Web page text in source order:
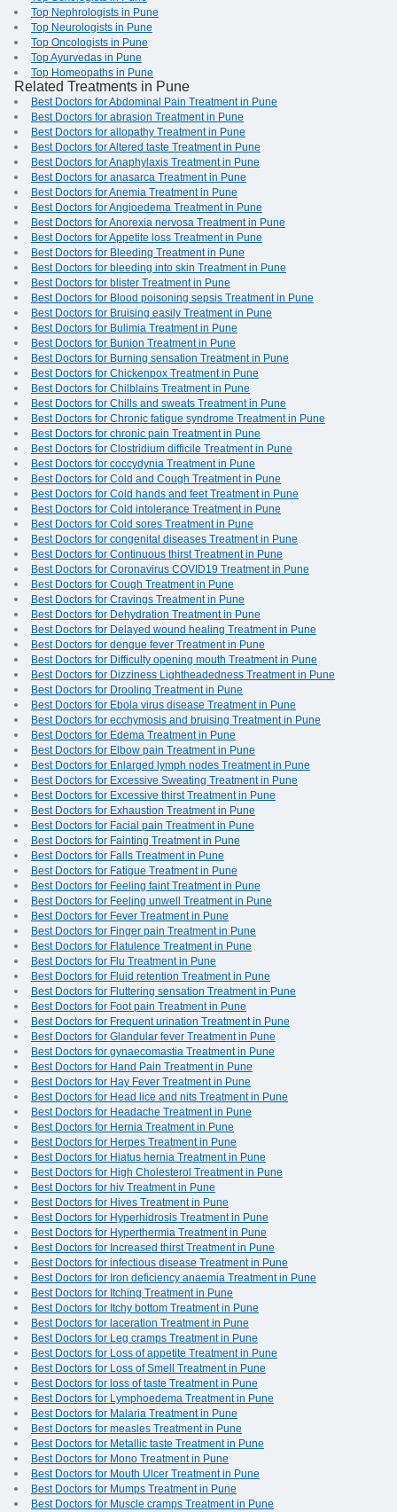
Top Nephrologists in Pune
Top Neurologists in Pune
Top Oncologists in Pune
Top Ayurvedas in Pune
Top Homeopaths in Pune
Related Treatments in Pune
Best Doctors for Abdominal Pain Treatment in Pune
Best Doctors for abrasion Treatment in Pune
Best Doctors for allopathy Treatment in Pune
Best Doctors for Altered taste Treatment in Pune
Best Doctors for Anaphylaxis Treatment in Pune
Best Doctors for anasarca Treatment in Pune
Best Doctors for Anemia Treatment in Pune
Best Doctors for Angioedema Treatment in Pune
Best Doctors for Anorexia nervosa Treatment in Pune
Best Doctors for Appetite loss Treatment in Pune
Best Doctors for Bleeding Treatment in Pune
Best Doctors for bleeding into skin Treatment in Pune
Best Doctors for blister Treatment in Pune
Best Doctors for Blood poisoning sepsis Treatment in Pune
Best Doctors for Bruising easily Treatment in Pune
Best Doctors for Bulimia Treatment in Pune
Best Doctors for Bunion Treatment in Pune
Best Doctors for Burning sensation Treatment in Pune
Best Doctors for Chickenpox Treatment in Pune
Best Doctors for Chilblains Treatment in Pune
Best Doctors for Chills and sweats Treatment in Pune
Best Doctors for Chronic fatigue syndrome Treatment in Pune
Best Doctors for chronic pain Treatment in Pune
Best Doctors for Clostridium difficile Treatment in Pune
Best Doctors for coccydynia Treatment in Pune
Best Doctors for Cold and Cough Treatment in Pune
Best Doctors for Cold hands and feet Treatment in Pune
Best Doctors for Cold intolerance Treatment in Pune
Best Doctors for Cold sores Treatment in Pune
Best Doctors for congenital diseases Treatment in Pune
Best Doctors for Continuous thirst Treatment in Pune
Best Doctors for Coronavirus COVID19 Treatment in Pune
Best Doctors for Cough Treatment in Pune
Best Doctors for Cravings Treatment in Pune
Best Doctors for Dehydration Treatment in Pune
Best Doctors for Delayed wound healing Treatment in Pune
Best Doctors for dengue fever Treatment in Pune
Best Doctors for Difficulty opening mouth Treatment in Pune
Best Doctors for Dizziness Lightheadedness Treatment in Pune
Best Doctors for Drooling Treatment in Pune
Best Doctors for Ebola virus disease Treatment in Pune
Best Doctors for ecchymosis and bruising Treatment in Pune
Best Doctors for Edema Treatment in Pune
Best Doctors for Elbow pain Treatment in Pune
Best Doctors for Enlarged lymph nodes Treatment in Pune
Best Doctors for Excessive Sweating Treatment in Pune
Best Doctors for Excessive thirst Treatment in Pune
Best Doctors for Exhaustion Treatment in Pune
Best Doctors for Facial pain Treatment in Pune
Best Doctors for Fainting Treatment in Pune
Best Doctors for Falls Treatment in Pune
Best Doctors for Fatigue Treatment in Pune
Best Doctors for Feeling faint Treatment in Pune
Best Doctors for Feeling unwell Treatment in Pune
Best Doctors for Fever Treatment in Pune
Best Doctors for Finger pain Treatment in Pune
Best Doctors for Flatulence Treatment in Pune
Best Doctors for Flu Treatment in Pune
Best Doctors for Fluid retention Treatment in Pune
Best Doctors for Fluttering sensation Treatment in Pune
Best Doctors for Foot pain Treatment in Pune
Best Doctors for Frequent urination Treatment in Pune
Best Doctors for Glandular fever Treatment in Pune
Best Doctors for gynaecomastia Treatment in Pune
Best Doctors for Hand Pain Treatment in Pune
Best Doctors for Hay Fever Treatment in Pune
Best Doctors for Head lice and nits Treatment in Pune
Best Doctors for Headache Treatment in Pune
Best Doctors for Hernia Treatment in Pune
Best Doctors for Herpes Treatment in Pune
Best Doctors for Hiatus hernia Treatment in Pune
Best Doctors for High Cholesterol Treatment in Pune
Best Doctors for hiv Treatment in Pune
Best Doctors for Hives Treatment in Pune
Best Doctors for Hyperhidrosis Treatment in Pune
Best Doctors for Hyperthermia Treatment in Pune
Best Doctors for Increased thirst Treatment in Pune
Best Doctors for infectious disease Treatment in Pune
Best Doctors for Iron deficiency anaemia Treatment in Pune
Best Doctors for Itching Treatment in Pune
Best Doctors for Itchy bottom Treatment in Pune
Best Doctors for laceration Treatment in Pune
Best Doctors for Leg cramps Treatment in Pune
Best Doctors for Loss of appetite Treatment in Pune
Best Doctors for Loss of Smell Treatment in Pune
Best Doctors for loss of taste Treatment in Pune
Best Doctors for Lymphoedema Treatment in Pune
Best Doctors for Malaria Treatment in Pune
Best Doctors for measles Treatment in Pune
Best Doctors for Metallic taste Treatment in Pune
Best Doctors for Mono Treatment in Pune
Best Doctors for Mouth Ulcer Treatment in Pune
Best Doctors for Mumps Treatment in Pune
Best Doctors for Muscle cramps Treatment in Pune